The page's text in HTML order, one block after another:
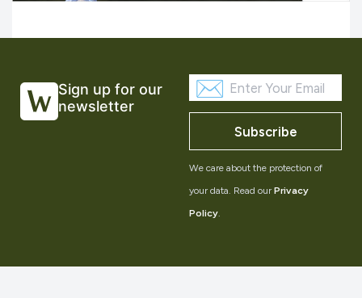
Sign up for our
newsletter
Subscribe
We care about the protection of
your data. Read our Privacy
Policy.